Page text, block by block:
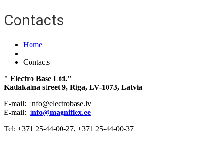
Contacts
Home
Contacts
" Electro Base Ltd."
Katlakalna street 9, Riga, LV-1073, Latvia
E-mail: info@electrobase.lv
E-mail: info@magniflex.ee
Tel: +371 25-44-00-27, +371 25-44-00-37